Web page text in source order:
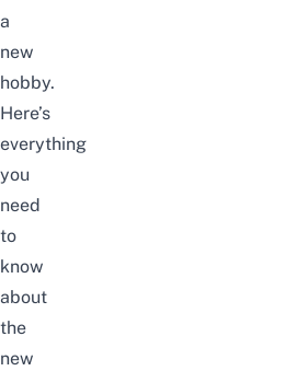
a
new
hobby.
Here’s
everything
you
need
to
know
about
the
new